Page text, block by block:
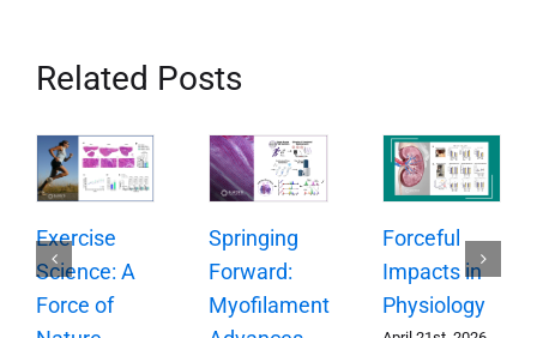
Related Posts
Exercise
Science: A
Force of
Springing
Forward:
Myofilament
Forceful
Impacts in
Physiology